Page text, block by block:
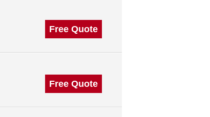
Free Quote
Free Quote